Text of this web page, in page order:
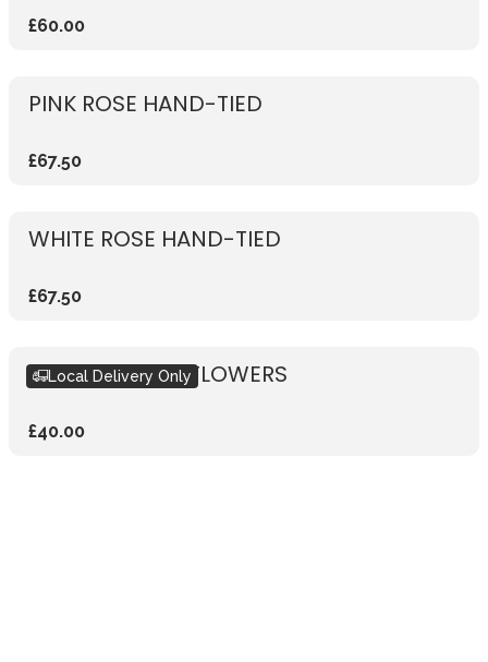
£60.00
PINK ROSE HAND-TIED
£67.50
WHITE ROSE HAND-TIED
£67.50
SUBSCRIPTION FLOWERS
£40.00
Local Delivery Only